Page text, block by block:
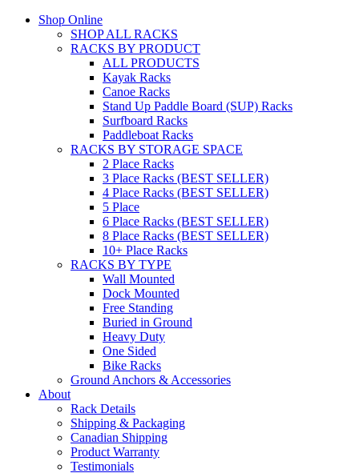
Shop Online
SHOP ALL RACKS
RACKS BY PRODUCT
ALL PRODUCTS
Kayak Racks
Canoe Racks
Stand Up Paddle Board (SUP) Racks
Surfboard Racks
Paddleboat Racks
RACKS BY STORAGE SPACE
2 Place Racks
3 Place Racks (BEST SELLER)
4 Place Racks (BEST SELLER)
5 Place
6 Place Racks (BEST SELLER)
8 Place Racks (BEST SELLER)
10+ Place Racks
RACKS BY TYPE
Wall Mounted
Dock Mounted
Free Standing
Buried in Ground
Heavy Duty
One Sided
Bike Racks
Ground Anchors & Accessories
About
Rack Details
Shipping & Packaging
Canadian Shipping
Product Warranty
Testimonials